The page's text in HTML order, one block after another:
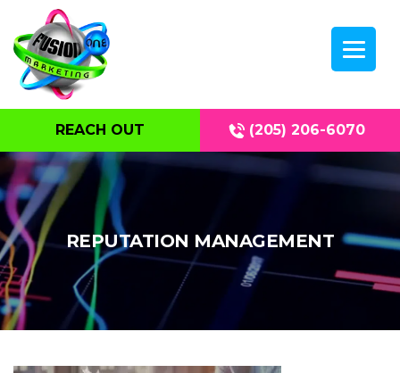
REACH OUT (205) 206-6070
REPUTATION MANAGEMENT